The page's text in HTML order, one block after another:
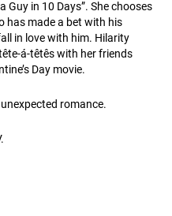
Guy in 10 Days”. She chooses
has made a bet with his
in love with him. Hilarity
á-têtês with her friends
Day movie.
romance.